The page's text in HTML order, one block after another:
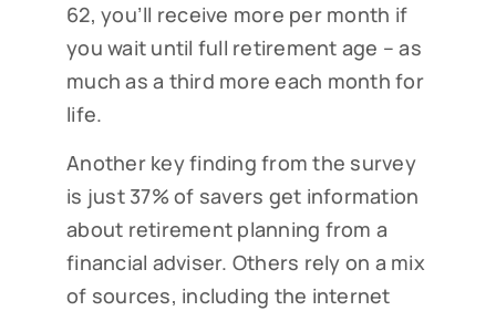
62, you’ll receive more per month if
you wait until full retirement age – as
much as a third more each month for
life.
Another key finding from the survey
is just 37% of savers get information
about retirement planning from a
financial adviser. Others rely on a mix
of sources, including the internet